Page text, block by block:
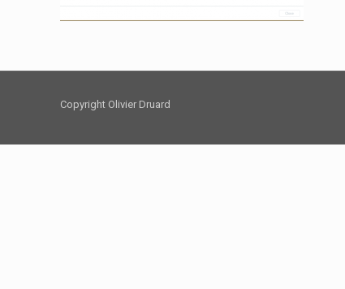
Copyright Olivier Druard